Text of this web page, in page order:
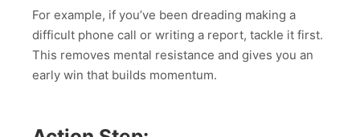
For example, if you’ve been dreading making a
difficult phone call or writing a report, tackle it first.
This removes mental resistance and gives you an
early win that builds momentum.